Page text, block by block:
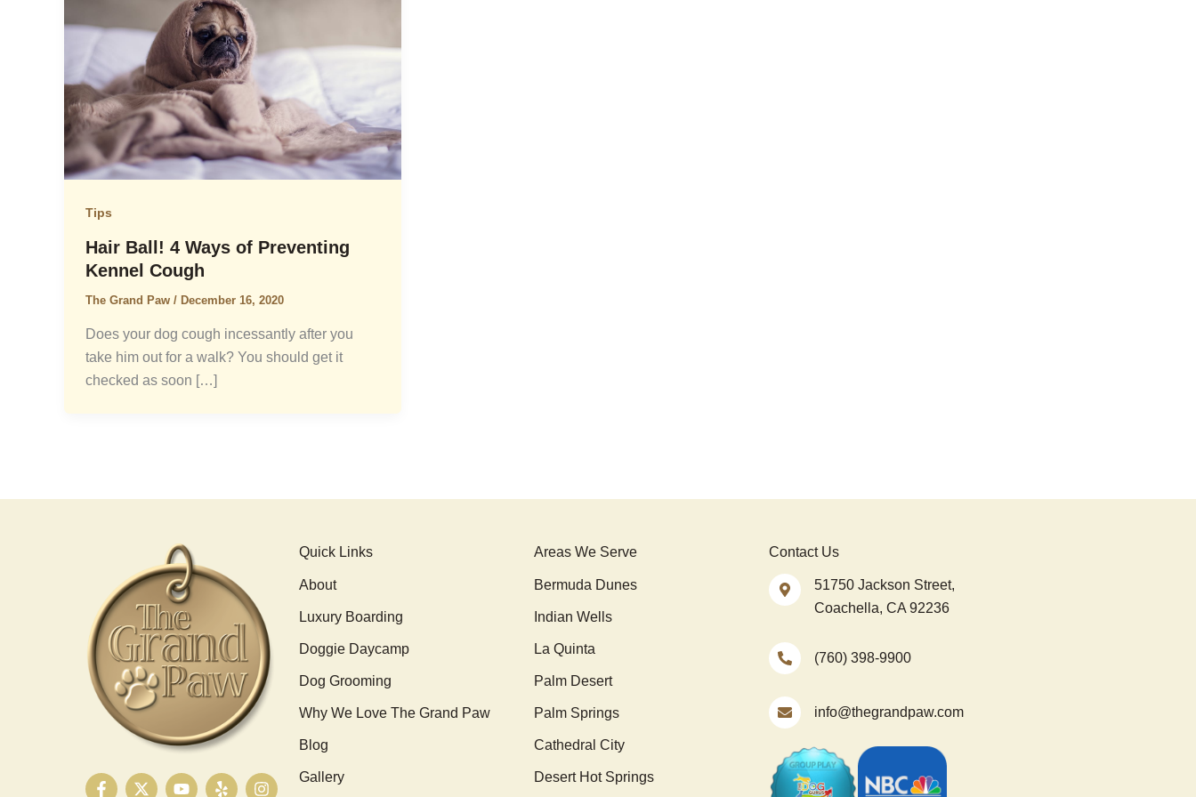
Tips
Hair Ball! 4 Ways of Preventing
Kennel Cough
The Grand Paw / December 16, 2020
Does your dog cough incessantly after you
take him out for a walk? You should get it
checked as soon […]
F
X
Y
Y
I
Quick Links
About
Luxury Boarding
Doggie Daycamp
Dog Grooming
Why We Love The Grand Paw
Blog
Gallery
Areas We Serve
Bermuda Dunes
Indian Wells
La Quinta
Palm Desert
Palm Springs
Cathedral City
Desert Hot Springs
Contact Us
51750 Jackson Street,
Coachella, CA 92236
(760) 398-9900
info@thegrandpaw.com